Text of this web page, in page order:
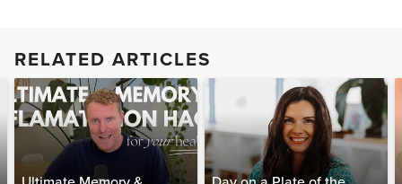
RELATED ARTICLES